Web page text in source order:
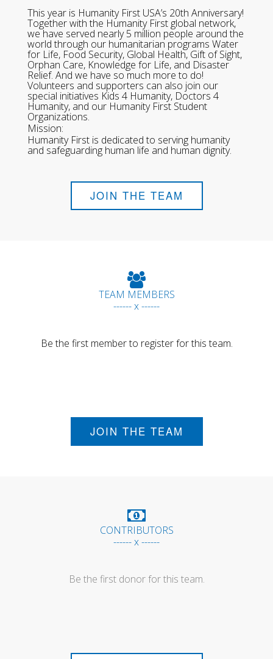
This year is Humanity First USA’s 20th Anniversary!
Together with the Humanity First global network,
we have served nearly 5 million people around the
world through our humanitarian programs Water
for Life, Food Security, Global Health, Gift of Sight,
Orphan Care, Knowledge for Life, and Disaster
Relief. And we have so much more to do!
Volunteers and supporters can also join our
special initiatives Kids 4 Humanity, Doctors 4
Humanity, and our Humanity First Student
Organizations.
Mission:
Humanity First is dedicated to serving humanity
and safeguarding human life and human dignity.
JOIN THE TEAM
TEAM MEMBERS
------ x ------
Be the first member to register for this team.
JOIN THE TEAM
CONTRIBUTORS
------ x ------
Be the first donor for this team.